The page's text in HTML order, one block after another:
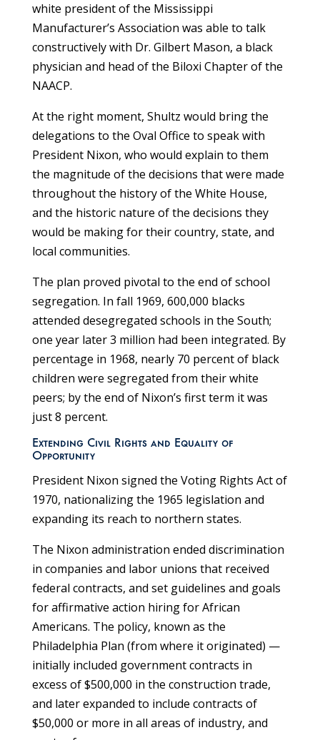
white president of the Mississippi
Manufacturer’s Association was able to talk
constructively with Dr. Gilbert Mason, a black
physician and head of the Biloxi Chapter of the
NAACP.
At the right moment, Shultz would bring the
delegations to the Oval Office to speak with
President Nixon, who would explain to them
the magnitude of the decisions that were made
throughout the history of the White House,
and the historic nature of the decisions they
would be making for their country, state, and
local communities.
The plan proved pivotal to the end of school
segregation. In fall 1969, 600,000 blacks
attended desegregated schools in the South;
one year later 3 million had been integrated. By
percentage in 1968, nearly 70 percent of black
children were segregated from their white
peers; by the end of Nixon’s first term it was
just 8 percent.
Extending Civil Rights and Equality of
Opportunity
President Nixon signed the Voting Rights Act of
1970, nationalizing the 1965 legislation and
expanding its reach to northern states.
The Nixon administration ended discrimination
in companies and labor unions that received
federal contracts, and set guidelines and goals
for affirmative action hiring for African
Americans. The policy, known as the
Philadelphia Plan (from where it originated) —
initially included government contracts in
excess of $500,000 in the construction trade,
and later expanded to include contracts of
$50,000 or more in all areas of industry, and